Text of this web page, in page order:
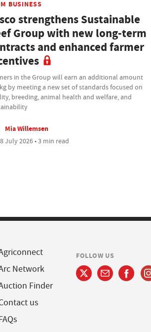
BUSINESS
strengthens Sustainable
Group with new long-term
and enhanced farmer
in the Group will earn an additional amount
by meeting a new set of standards focused on
breeding, animal health and welfare, and
Mia Willemsen
July 2026 • 3 min read
Network
Finder
us
FOLLOW US